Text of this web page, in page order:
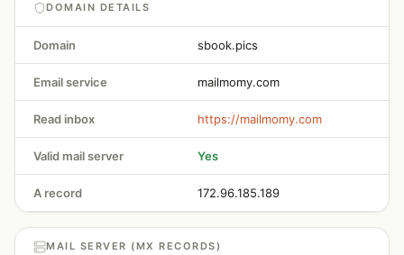
DOMAIN DETAILS
Domain sbook.pics
Email service mailmomy.com
Read inbox https://mailmomy.com
Valid mail server Yes
A record 172.96.185.189
MAIL SERVER (MX RECORDS)